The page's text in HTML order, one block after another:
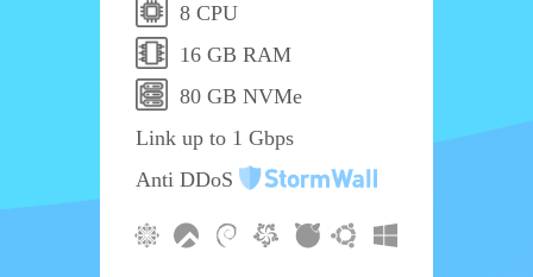
8 CPU
16 GB RAM
80 GB NVMe
Link up to 1 Gbps
Anti DDoS